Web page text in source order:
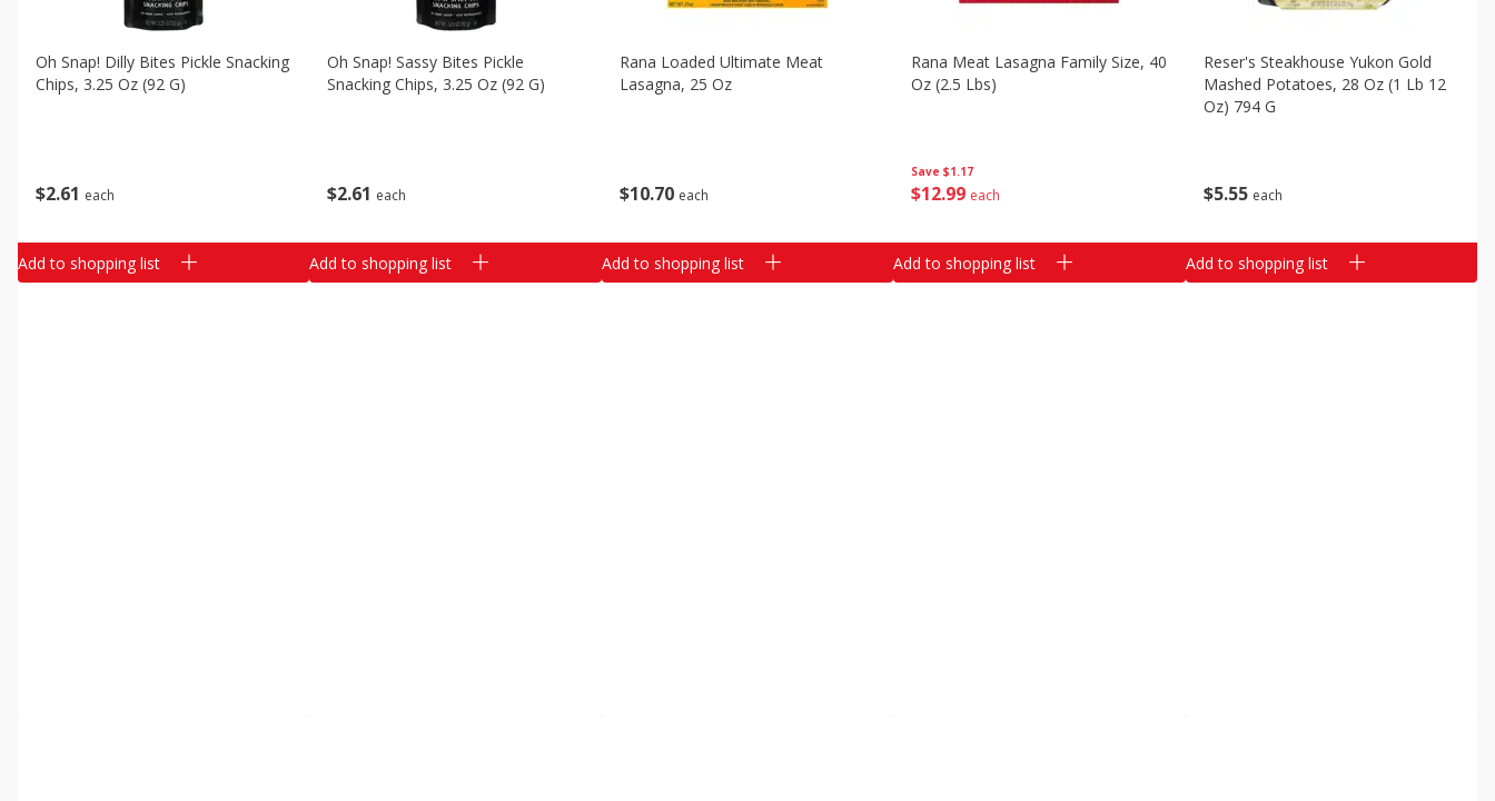
$261 each
Oh Snap! Dilly Bites Pickle Snacking
Chips, 3.25 Oz (92 G)
Add to shopping list
$2 61 each
Oh Snap! Sassy Bites Pickle
Snacking Chips, 3.25 Oz (92 G)
Add to shopping list
$1070 each
Rana Loaded Ultimate Meat
Lasagna, 25 Oz
Add to shopping list
Save $1.17
$12 99 each
Rana Meat Lasagna Family Size, 40
Oz (2.5 Lbs)
Add to shopping list
$555 each
Reser's Steakhouse Yukon Gold
Mashed Potatoes, 28 Oz (1 Lb 12
Oz) 794 G
Add to shopping list